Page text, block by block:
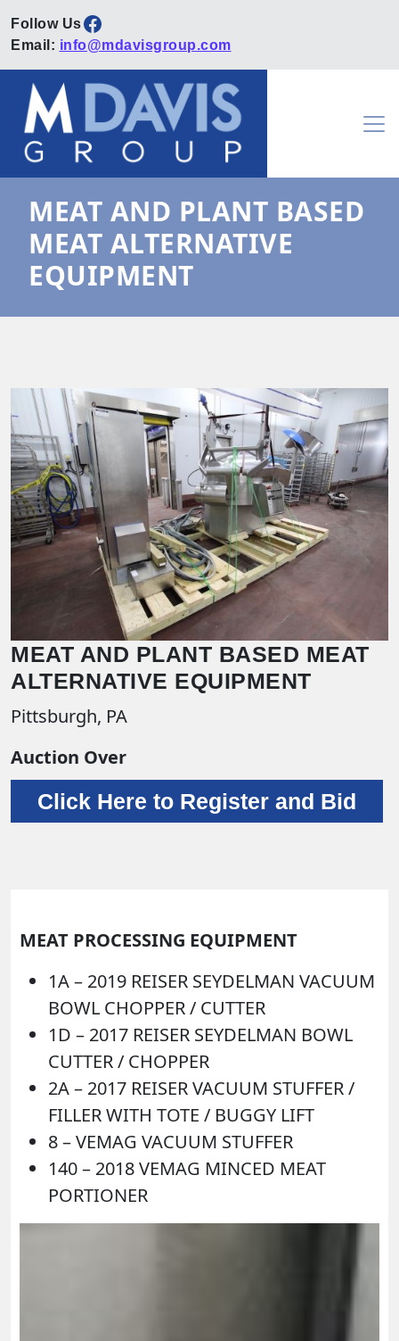
Facebook
Email: info@mdavisgroup.com
Skip to content
Main Navigation
MEAT AND PLANT BASED
MEAT ALTERNATIVE
EQUIPMENT
MEAT AND PLANT BASED MEAT
ALTERNATIVE EQUIPMENT
Pittsburgh, PA
Auction Over
Click Here to Register and Bid
MEAT PROCESSING EQUIPMENT
1A – 2019 REISER SEYDELMAN VACUUM
BOWL CHOPPER / CUTTER
1D – 2017 REISER SEYDELMAN BOWL
CUTTER / CHOPPER
2A – 2017 REISER VACUUM STUFFER /
FILLER WITH TOTE / BUGGY LIFT
8 –VEMAG VACUUM STUFFER
140 – 2018 VEMAG MINCED MEAT
PORTIONER